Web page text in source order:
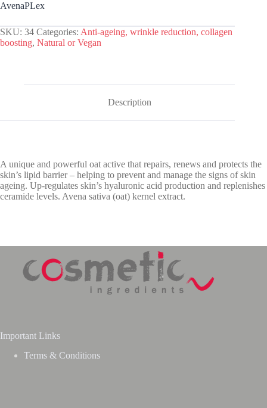
AvenaPLex
SKU: 34 Categories: Anti-ageing, wrinkle reduction, collagen
boosting, Natural or Vegan
Description
A unique and powerful oat active that repairs, renews and protects the
skin’s lipid barrier – helping to prevent and manage the signs of skin
ageing. Up-regulates skin’s hyaluronic acid production and replenishes
ceramide levels. Avena sativa (oat) kernel extract.
Important Links
Terms & Conditions